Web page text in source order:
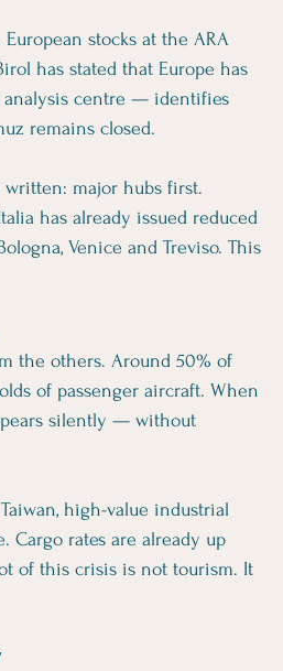
stocks at the ARA
has stated that Europe has
analysis centre — identifies
remains closed.
major hubs first.
has already issued reduced
Venice and Treviso. This
the others. Around 50% of
of passenger aircraft. When
silently — without
high-value industrial
Cargo rates are already up
of this crisis is not tourism. It